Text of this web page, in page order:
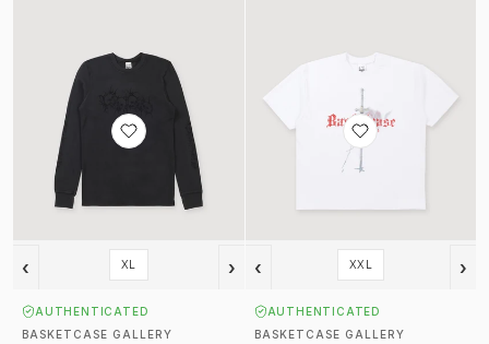
‹ XL ›
AUTHENTICATED
BASKETCASE GALLERY
‹ XXL ›
AUTHENTICATED
BASKETCASE GALLERY